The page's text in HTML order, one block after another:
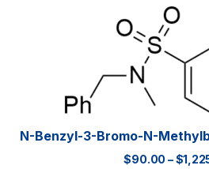
N-Benzyl-3-Bromo-N-
$90.00 –$